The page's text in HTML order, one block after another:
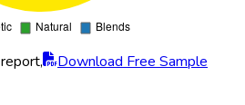
Download Free Sample